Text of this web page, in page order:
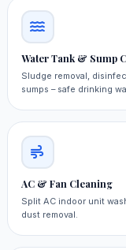
Water Tank & Sump
Sludge removal,
sumps – safe drinking
AC & Fan Cleaning
Split AC indoor unit
dust removal.